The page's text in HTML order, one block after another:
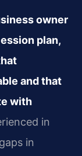
owner
plan,
and that
with
in
in